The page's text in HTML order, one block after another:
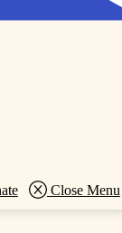
Close Menu